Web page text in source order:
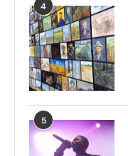
4
5